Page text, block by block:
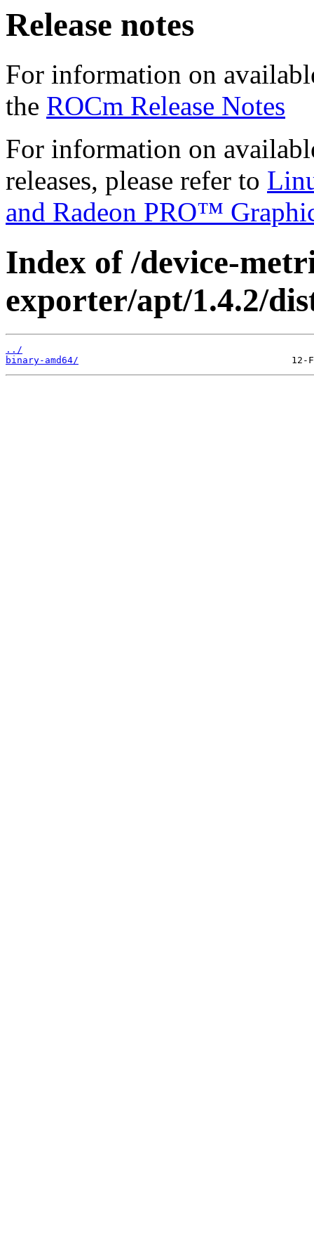
Release notes
For information on
the ROCm Release Notes
For information on
releases, please refer to
and Radeon PRO™
Index of /device-
exporter/apt/1.4.2/
../
binary-amd64/